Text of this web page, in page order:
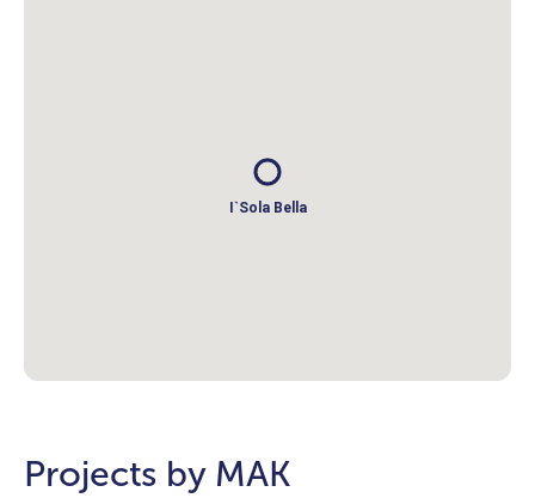
I`Sola Bella
Projects by MAK